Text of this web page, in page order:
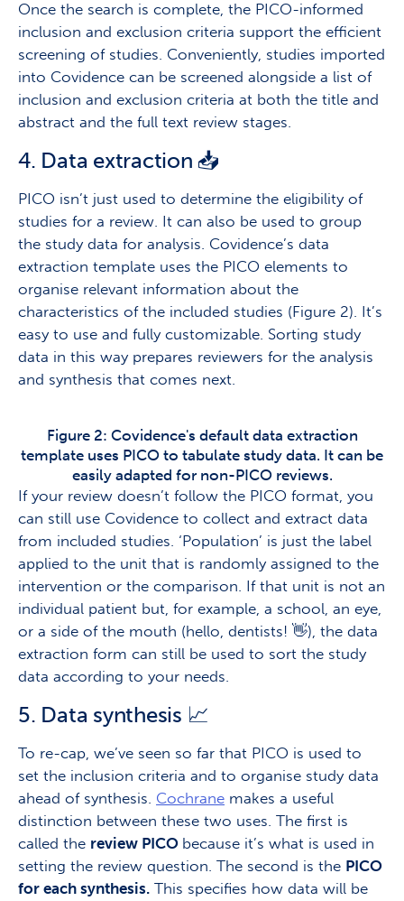
Once the search is complete, the PICO-informed
inclusion and exclusion criteria support the efficient
screening of studies. Conveniently, studies imported
into Covidence can be screened alongside a list of
inclusion and exclusion criteria at both the title and
abstract and the full text review stages.
4. Data extraction 📥
PICO isn’t just used to determine the eligibility of
studies for a review. It can also be used to group
the study data for analysis. Covidence’s data
extraction template uses the PICO elements to
organise relevant information about the
characteristics of the included studies (Figure 2). It’s
easy to use and fully customizable. Sorting study
data in this way prepares reviewers for the analysis
and synthesis that comes next.
Figure 2: Covidence's default data extraction
template uses PICO to tabulate study data. It can be
easily adapted for non-PICO reviews.
If your review doesn’t follow the PICO format, you
can still use Covidence to collect and extract data
from included studies. ‘Population’ is just the label
applied to the unit that is randomly assigned to the
intervention or the comparison. If that unit is not an
individual patient but, for example, a school, an eye,
or a side of the mouth (hello, dentists! 👋), the data
extraction form can still be used to sort the study
data according to your needs.
5. Data synthesis 📈
To re-cap, we’ve seen so far that PICO is used to
set the inclusion criteria and to organise study data
ahead of synthesis. Cochrane makes a useful
distinction between these two uses. The first is
called the review PICO because it’s what is used in
setting the review question. The second is the PICO
for each synthesis. This specifies how data will be